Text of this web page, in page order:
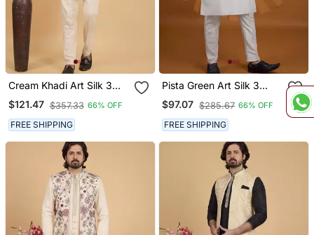
Cream Khadi Art Silk 3
Peice Long Nehru Jacket
Set For Men
$121.47 $357.33 66% OFF
FREE SHIPPING
Pista Green Art Silk 3
Peice Kurta Nehru Jacket
Set For Men
$97.07 $285.67 66% OFF
FREE SHIPPING